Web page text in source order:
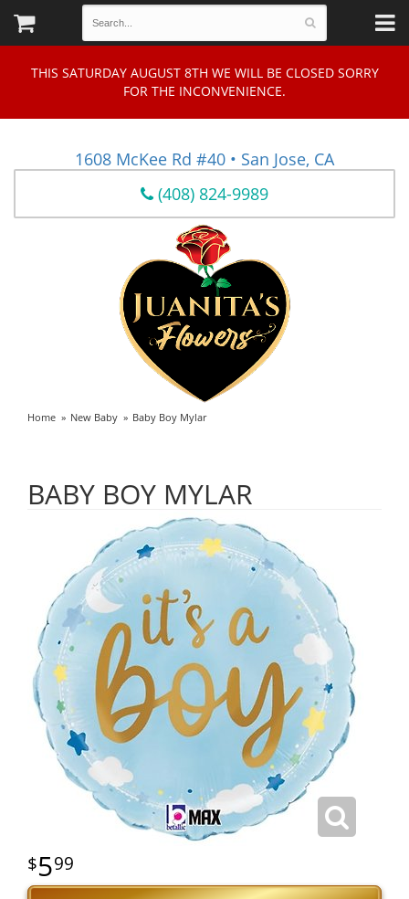
THIS SATURDAY AUGUST 8TH WE WILL BE CLOSED SORRY
FOR THE INCONVENIENCE.
1608 McKee Rd #40 • San Jose, CA
(408) 824-9989
Home New Baby Baby Boy Mylar
BABY BOY MYLAR
599